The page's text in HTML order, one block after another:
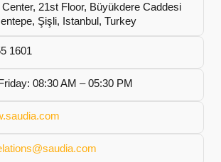
21st Floor, Büyükdere Caddesi
Şişli, Istanbul, Turkey
1601
08:30 AM – 05:30 PM